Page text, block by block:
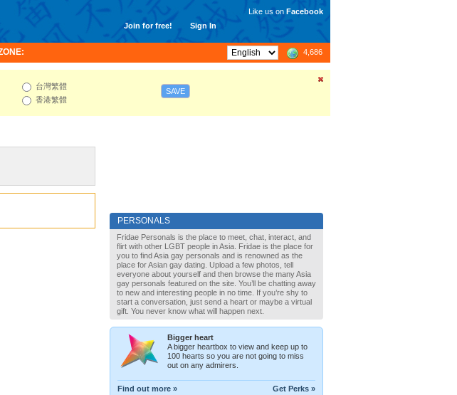
Join for free! Sign In
Like us on Facebook
4,686
台灣繁體
香港繁體
SAVE
PERSONALS
Fridae Personals is the place to meet, chat, interact, and
flirt with other LGBT people in Asia. Fridae is the place for
you to find Asia gay personals and is renowned as the
place for Asian gay dating. Upload a few photos, tell
everyone about yourself and then browse the many Asia
gay personals featured on the site. You’ll be chatting away
to new and interesting people in no time. If you’re shy to
start a conversation, just send a heart or maybe a virtual
gift. You never know what will happen next.
Bigger heart
A bigger heartbox to view and keep up to
100 hearts so you are not going to miss
out on any admirers.
Find out more » Get Perks »